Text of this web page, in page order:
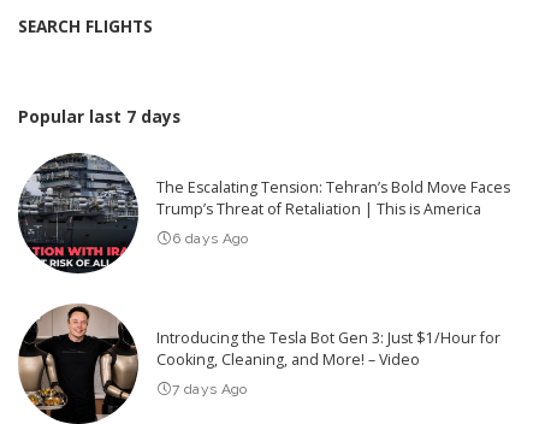
SEARCH FLIGHTS
Popular last 7 days
The Escalating Tension: Tehran’s Bold Move Faces
Trump’s Threat of Retaliation | This is America
6 days Ago
Introducing the Tesla Bot Gen 3: Just $1/Hour for
Cooking, Cleaning, and More! – Video
7 days Ago